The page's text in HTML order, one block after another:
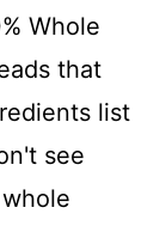
Whole
that
list
see